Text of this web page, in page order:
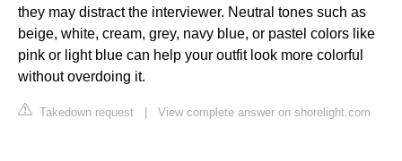
they may distract the interviewer. Neutral tones such as
beige, white, cream, grey, navy blue, or pastel colors like
pink or light blue can help your outfit look more colorful
without overdoing it.
Takedown request View complete answer on shorelight.com